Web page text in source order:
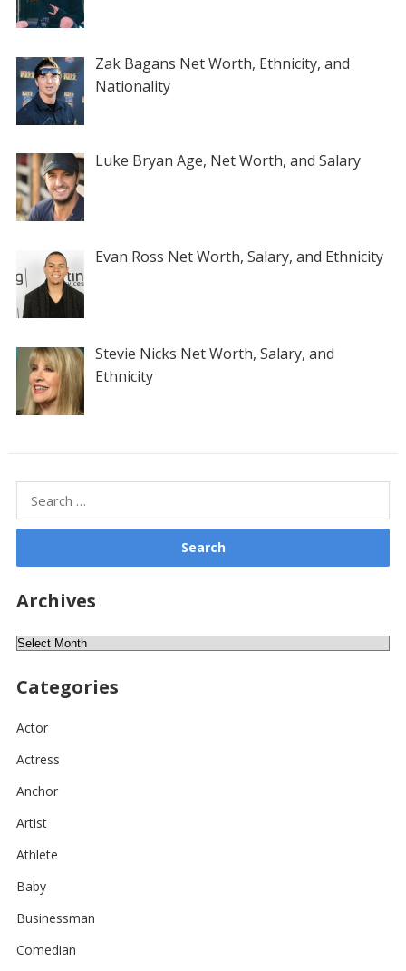
Zak Bagans Net Worth, Ethnicity, and
Nationality
Luke Bryan Age, Net Worth, and Salary
Evan Ross Net Worth, Salary, and Ethnicity
Stevie Nicks Net Worth, Salary, and
Ethnicity
for:
Archives
Archives
Categories
Actor
Actress
Anchor
Artist
Athlete
Baby
Businessman
Comedian